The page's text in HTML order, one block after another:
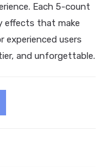
Each 5-count
effects that make
users
and unforgettable.